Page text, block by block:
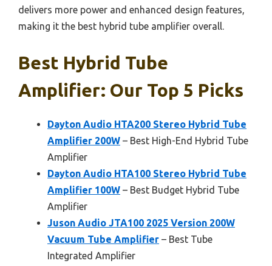
delivers more power and enhanced design features,
making it the best hybrid tube amplifier overall.
Best Hybrid Tube
Amplifier: Our Top 5 Picks
Dayton Audio HTA200 Stereo Hybrid Tube
Amplifier 200W – Best High-End Hybrid Tube
Amplifier
Dayton Audio HTA100 Stereo Hybrid Tube
Amplifier 100W – Best Budget Hybrid Tube
Amplifier
Juson Audio JTA100 2025 Version 200W
Vacuum Tube Amplifier – Best Tube
Integrated Amplifier